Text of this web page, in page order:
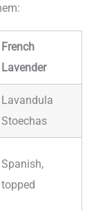
French
Lavender
Lavandula
Stoechas
Spanish,
topped